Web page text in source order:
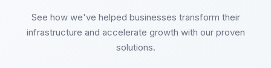
See how we've helped businesses transform their
infrastructure and accelerate growth with our proven
solutions.